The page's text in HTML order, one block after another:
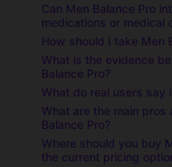
Can Men Balance Pro
medications or medical
How should I take Men
What is the evidence
Balance Pro?
What do real users say
What are the main
Balance Pro?
Where should you buy
the current pricing